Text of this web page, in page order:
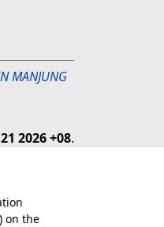
MANJUNG
2026 +08.
on the